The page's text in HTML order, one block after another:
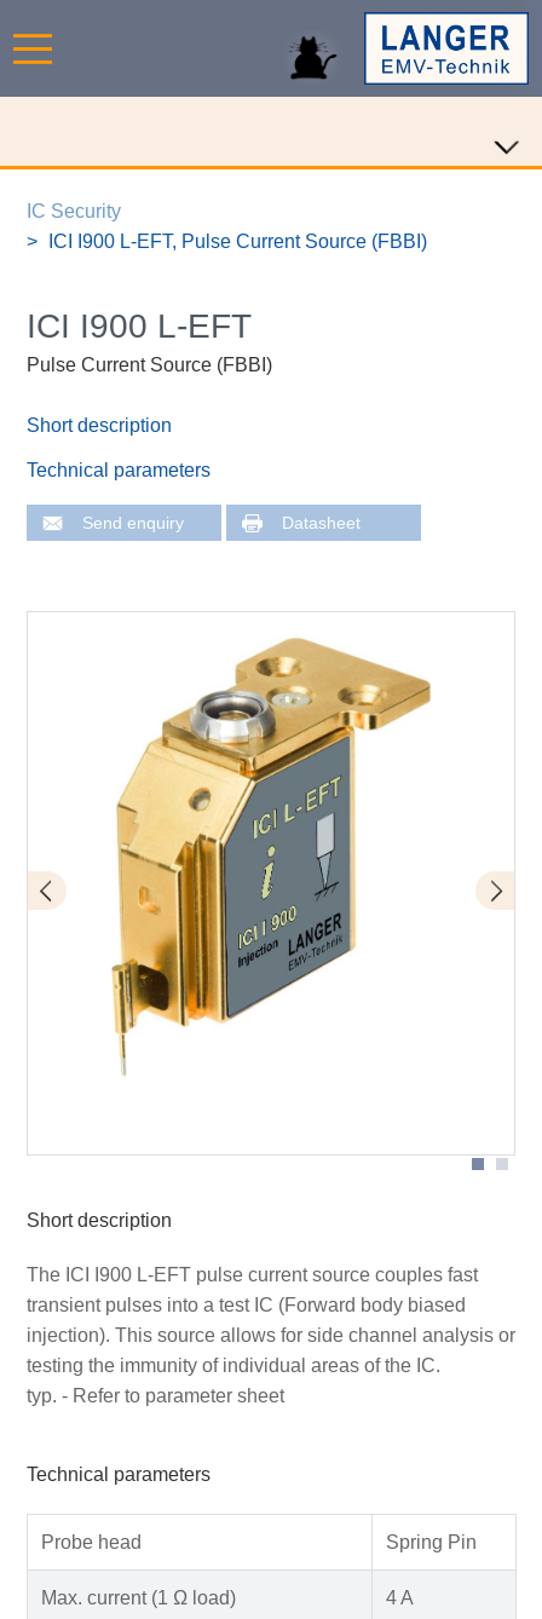
IC Security
ICI I900 L-EFT, Pulse Current Source (FBBI)
ICI I900 L-EFT
Pulse Current Source (FBBI)
Short description
Technical parameters
Send enquiry Datasheet
Short description
The ICI I900 L-EFT pulse current source couples fast
transient pulses into a test IC (Forward body biased
injection). This source allows for side channel analysis or
testing the immunity of individual areas of the IC.
typ. - Refer to parameter sheet
Technical parameters
Probe head Spring Pin
Max. current (1 Ω load) 4 A